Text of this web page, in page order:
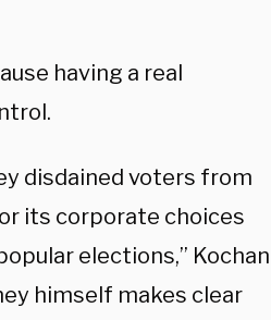
having a real
disdained voters from
its corporate choices
elections,” Kochan
himself makes clear